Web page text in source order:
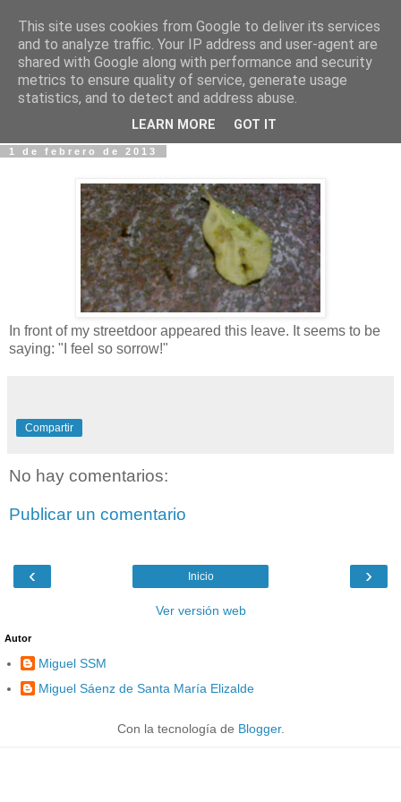
Fotos y Cosas
Miguel Sáenz de Santa María Elizalde
"Un blog es como un diario, pero sin candado".
1 de febrero de 2013
In front of my streetdoor appeared this leave. It seems to be
saying: "I feel so sorrow!"
Compartir
No hay comentarios:
Publicar un comentario
‹ ›
Inicio
Ver versión web
Autor
Miguel SSM
Miguel Sáenz de Santa María Elizalde
Con la tecnología de Blogger.
This site uses cookies from Google to deliver its services
and to analyze traffic. Your IP address and user-agent are
shared with Google along with performance and security
metrics to ensure quality of service, generate usage
statistics, and to detect and address abuse.
LEARN MORE GOT IT